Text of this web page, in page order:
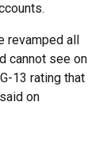
revamped all
cannot see on
13 rating that
on